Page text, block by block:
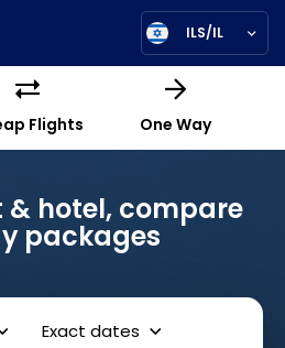
ILS/IL
Flights One Way
hotel, compare
packages
Exact dates